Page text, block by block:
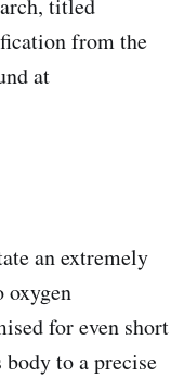
titled
from the
at
an extremely
oxygen
for even short
to a precise